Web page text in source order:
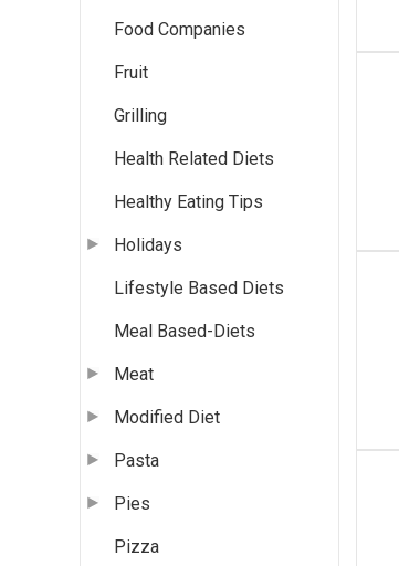
Food Companies
Fruit
Grilling
Health Related Diets
Healthy Eating Tips
Holidays
Lifestyle Based Diets
Meal Based-Diets
Meat
Modified Diet
Pasta
Pies
Pizza